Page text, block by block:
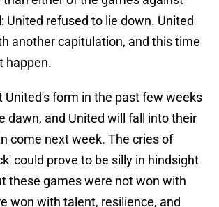
United refused to lie down. United
another capitulation, and this time
happen.
United's form in the past few weeks
dawn, and United will fall into their
come next week. The cries of
could prove to be silly in hindsight
these games were not won with
won with talent, resilience, and